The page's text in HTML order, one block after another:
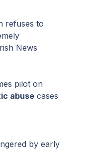
refuses to
News
pilot on
abuse cases
by early